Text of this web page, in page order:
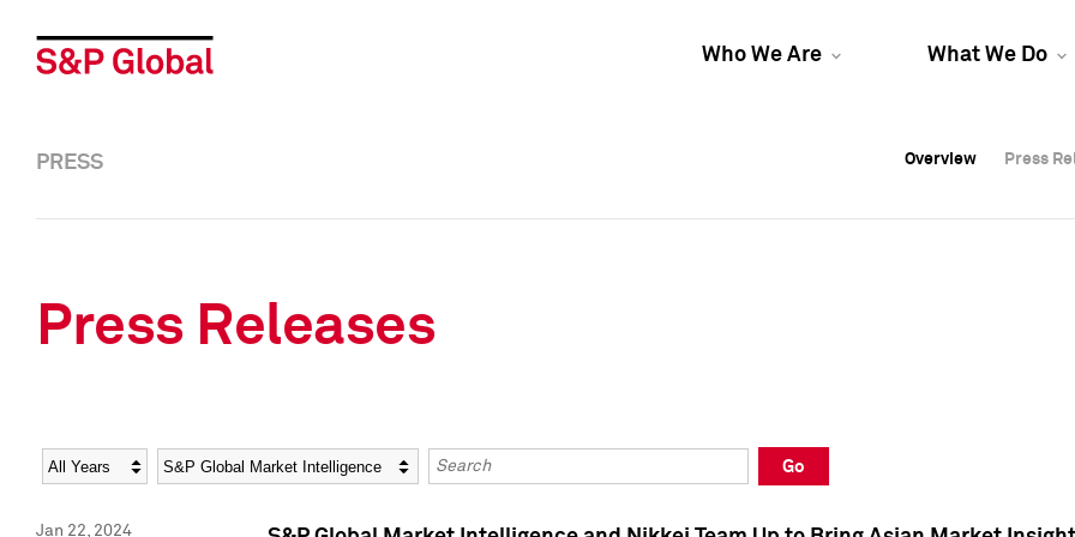
Who We Are What We Do
Overview Press
Overview Press
PRESS Overview Press
Press Releases
Year Category Keywords
Go
Jan 22, 2024